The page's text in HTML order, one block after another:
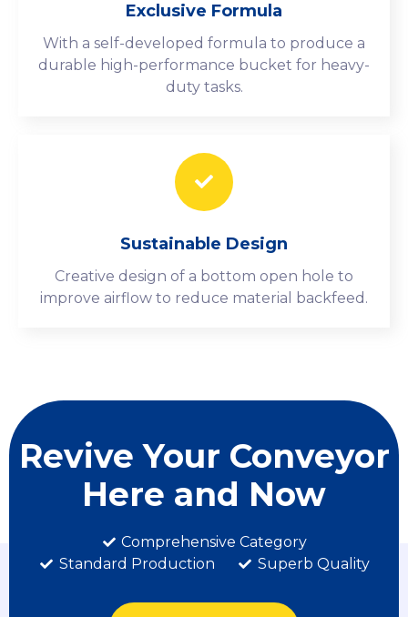
Exclusive Formula
With a self-developed formula to produce a
durable high-performance bucket for heavy-
duty tasks.
Sustainable Design
Creative design of a bottom open hole to
improve airflow to reduce material backfeed.
Revive Your Conveyor
Here and Now
Comprehensive Category
Standard Production
Superb Quality